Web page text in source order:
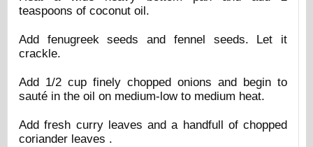
teaspoons of coconut oil.
Add fenugreek seeds and fennel seeds. Let it
crackle.
Add 1/2 cup finely chopped onions and begin to
sauté in the oil on medium-low to medium heat.
Add fresh curry leaves and a handfull of chopped
coriander leaves .